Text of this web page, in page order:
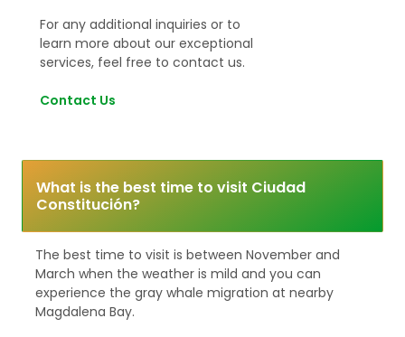
For any additional inquiries or to
learn more about our exceptional
services, feel free to contact us.
Contact Us
What is the best time to visit Ciudad
Constitución?
The best time to visit is between November and
March when the weather is mild and you can
experience the gray whale migration at nearby
Magdalena Bay.